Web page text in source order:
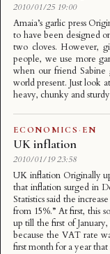
2010/01/25 19:00
Amaia’s garlic press
to have been designed
two cloves. However,
people, we use more
when our friend Sabine
world present. Just look
heavy, chunky and
ECONOMICS · EN
UK inflation
2010/01/19 23:58
UK inflation Originally
that inflation surged in
Statistics said the
from 15%.” At first, this
up till the first of
because the VAT rate
first month for a year